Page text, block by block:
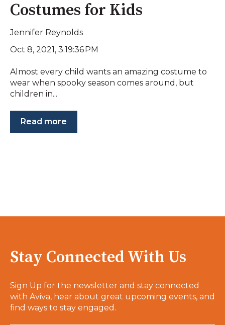
Costumes for Kids
Jennifer Reynolds
Oct 8, 2021, 3:19:36 PM
Almost every child wants an amazing costume to
wear when spooky season comes around, but
children in...
Read more
Stay Connected With Us
Sign Up for the newsletter and stay connected
with Aviva, hear about great upcoming events, and
find ways to stay engaged.